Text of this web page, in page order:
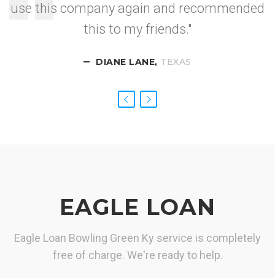
NEVADA
use this company again and recommended
this to my friends."
DIANE LANE, TEXAS
I got approved so
fast.
CALIFORNIA
EAGLE LOAN
Eagle Loan Bowling Green Ky service is completely
free of charge. We're ready to help.